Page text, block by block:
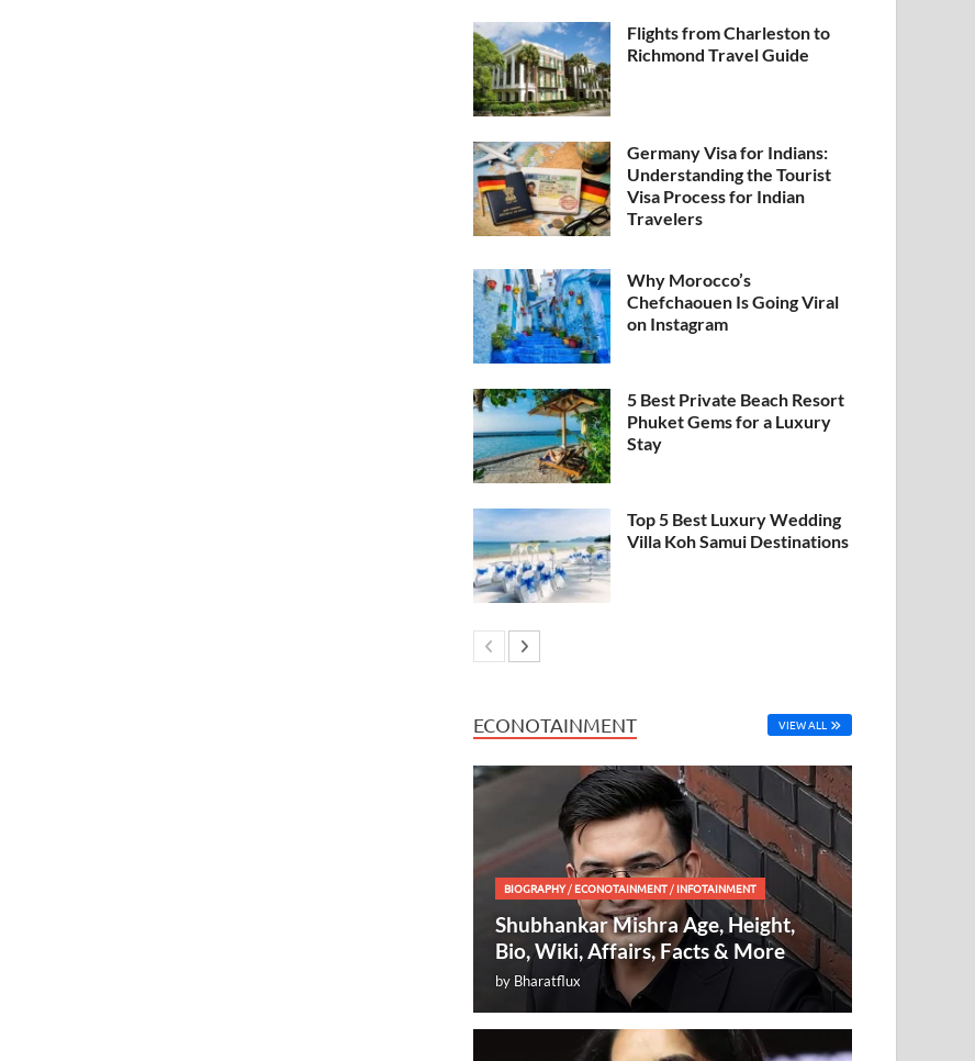
Flights from Charleston to
Richmond Travel Guide
Germany Visa for Indians:
Understanding the Tourist
Visa Process for Indian
Travelers
Why Morocco’s
Chefchaouen Is Going Viral
on Instagram
5 Best Private Beach Resort
Phuket Gems for a Luxury
Stay
Top 5 Best Luxury Wedding
Villa Koh Samui Destinations
ECONOTAINMENT VIEW ALL
BIOGRAPHY/ECONOTAINMENT/INFOTAINMENT
Shubhankar Mishra Age, Height,
Bio, Wiki, Affairs, Facts & More
by Bharatflux